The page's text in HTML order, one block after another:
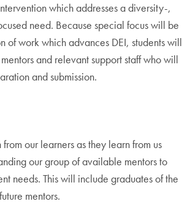
which addresses a diversity-,
need. Because special focus will be
of work which advances DEI, students will
and relevant support staff who will
and submission.
from our learners as they learn from us
our group of available mentors to
needs. This will include graduates of the
mentors.